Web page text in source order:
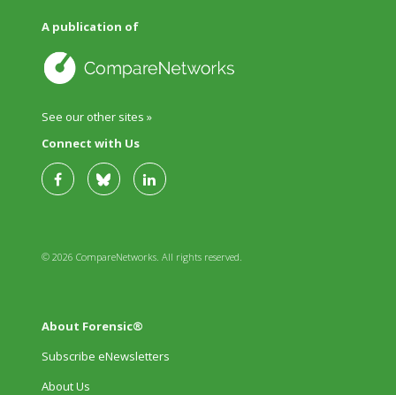
A publication of
See our other sites »
Connect with Us
© 2026 CompareNetworks. All rights reserved.
About Forensic®
Subscribe eNewsletters
About Us